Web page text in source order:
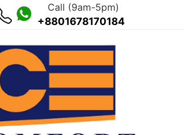
Call (9am-5pm)
+8801678170184